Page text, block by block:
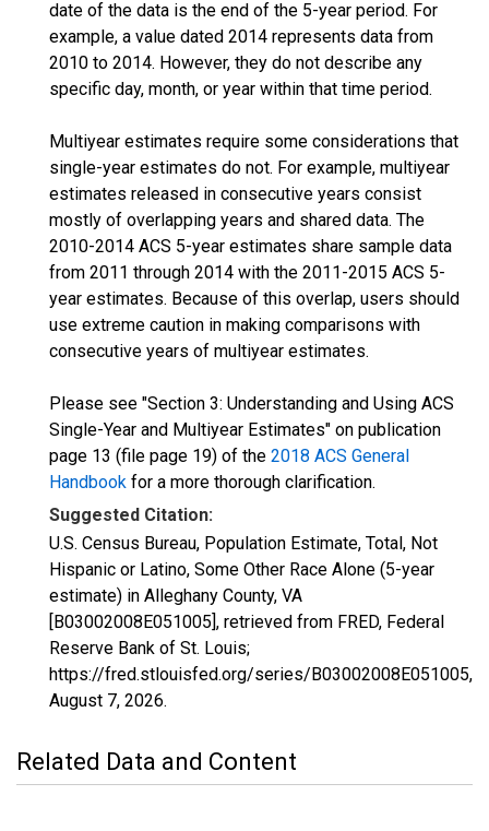
date of the data is the end of the 5-year period. For
example, a value dated 2014 represents data from
2010 to 2014. However, they do not describe any
specific day, month, or year within that time period.
Multiyear estimates require some considerations that
single-year estimates do not. For example, multiyear
estimates released in consecutive years consist
mostly of overlapping years and shared data. The
2010-2014 ACS 5-year estimates share sample data
from 2011 through 2014 with the 2011-2015 ACS 5-
year estimates. Because of this overlap, users should
use extreme caution in making comparisons with
consecutive years of multiyear estimates.
Please see "Section 3: Understanding and Using ACS
Single-Year and Multiyear Estimates" on publication
page 13 (file page 19) of the 2018 ACS General
Handbook for a more thorough clarification.
Suggested Citation:
U.S. Census Bureau, Population Estimate, Total, Not
Hispanic or Latino, Some Other Race Alone (5-year
estimate) in Alleghany County, VA
[B03002008E051005], retrieved from FRED, Federal
Reserve Bank of St. Louis;
https://fred.stlouisfed.org/series/B03002008E051005,
August 7, 2026.
Related Data and Content